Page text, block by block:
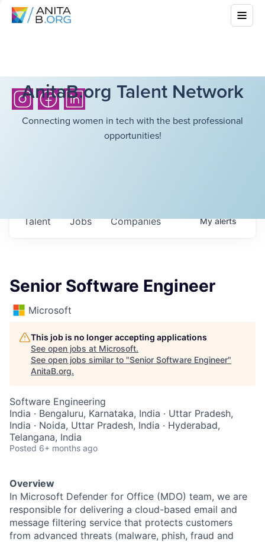
AnitaB.org Talent Network
Connecting women in tech with the best professional
opportunities!
Jobs Companies
Talent Myalerts
Senior Software Engineer
Microsoft
This job is no longer accepting applications
See open jobs at Microsoft.
See open jobs similar to "Senior Software Engineer"
AnitaB.org.
Software Engineering
India · Bengaluru, Karnataka, India · Uttar Pradesh,
India · Noida, Uttar Pradesh, India · Hyderabad,
Telangana, India
Posted 6+ months ago
Overview
In Microsoft Defender for Office (MDO) team, we are
responsible for delivering a cloud-based email and
message filtering service that protects customers
from advanced threats (malware, phish, fraud and